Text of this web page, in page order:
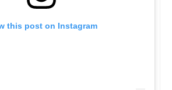
this post on Instagram